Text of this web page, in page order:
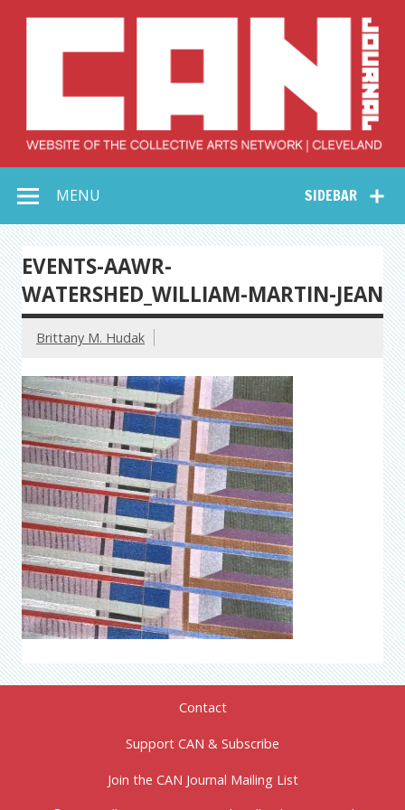
Collective Arts
Network –
CAN Journal
SIDEBAR
MENU
EVENTS-AAWR-
WATERSHED_WILLIAM-MARTIN-JEAN
Brittany M. Hudak
Contact
Support CAN & Subscribe
Join the CAN Journal Mailing List